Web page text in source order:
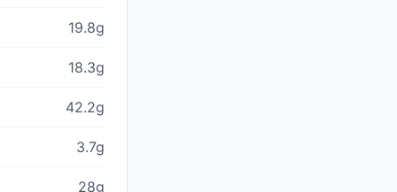
19.8g
18.3g
42.2g
3.7g
28g